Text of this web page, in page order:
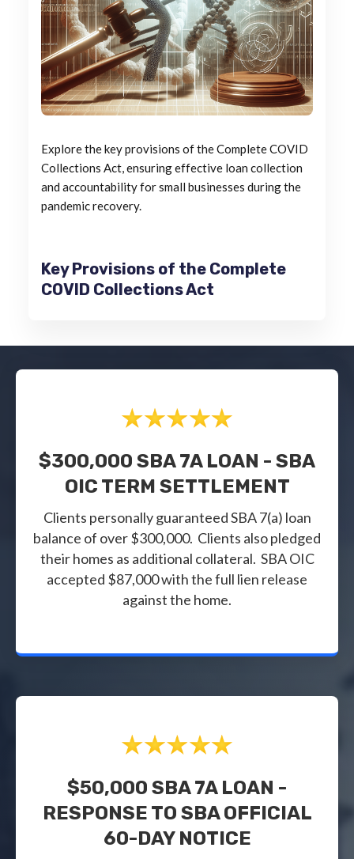
Key Provisions of the Complete
COVID Collections Act
Explore the key provisions of the Complete COVID
Collections Act, ensuring effective loan collection
and accountability for small businesses during the
pandemic recovery.
$300,000 SBA 7A LOAN - SBA
OIC TERM SETTLEMENT
Clients personally guaranteed SBA 7(a) loan
balance of over $300,000. Clients also pledged
their homes as additional collateral. SBA OIC
accepted $87,000 with the full lien release
against the home.
$50,000 SBA 7A LOAN -
RESPONSE TO SBA OFFICIAL
60-DAY NOTICE